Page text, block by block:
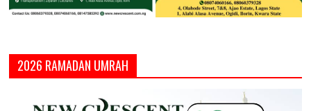
2026 RAMADAN UMRAH